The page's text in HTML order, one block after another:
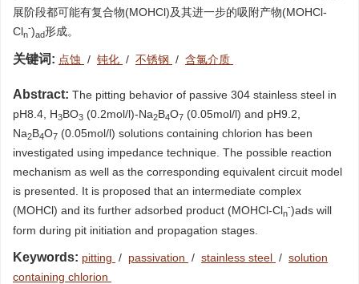
展阶段都可能有复合物(MOHCl)及其进一步的吸附产物(MOHCl-
Cln
-)ad形成。
关键词: 点蚀 / 钝化 / 不锈钢 / 含氯介质
Abstract: The pitting behavior of passive 304 stainless steel in
pH8.4, H3BO3 (0.2mol/l)-Na2B4O7 (0.05mol/l) and pH9.2,
Na2B4O7 (0.05mol/l) solutions containing chlorion has been
investigated using impedance technique. The possible reaction
mechanism as well as the corresponding equivalent circuit model
is presented. It is proposed that an intermediate complex
(MOHCl) and its further adsorbed product (MOHCl-Cln
-)ads will
form during pit initiation and propagation stages.
Keywords: pitting / passivation / stainless steel / solution
containing chlorion